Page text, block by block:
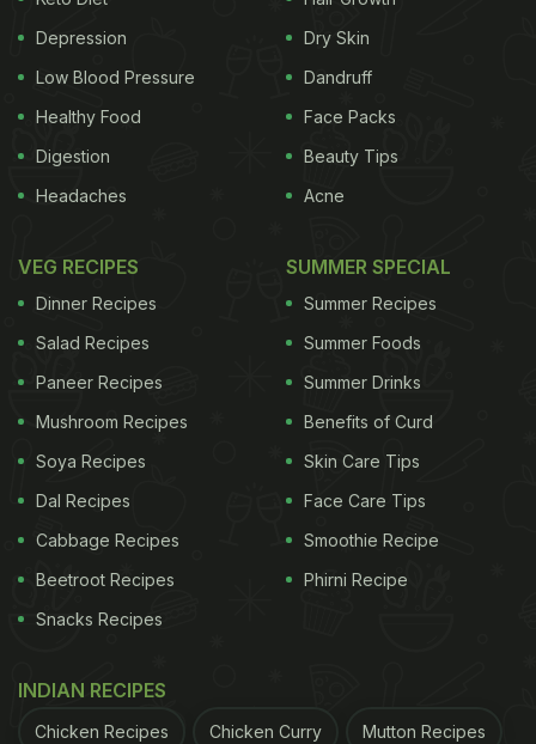
cancer was by far the largest contributor of the
loss ofhealthyyears to all-cancer, accounting for
24 per cent of the burden (2.4 million DALYs). Next
burdensome cancers (lung, breast, colorectal, and
pancreas) caused about half of all DALYs.
Depression
Low Blood Pressure
Healthy Food
Digestion
Headaches
Dry Skin
Dandruff
Face Packs
Beauty Tips
Acne
VEG RECIPES
Dinner Recipes
Salad Recipes
Paneer Recipes
Mushroom Recipes
Soya Recipes
Dal Recipes
Cabbage Recipes
Beetroot Recipes
Snacks Recipes
SUMMER SPECIAL
Summer Recipes
Summer Foods
Summer Drinks
Benefits of Curd
Skin Care Tips
Face Care Tips
Smoothie Recipe
Phirni Recipe
INDIAN RECIPES
Chicken Recipes Chicken Curry Mutton Recipes